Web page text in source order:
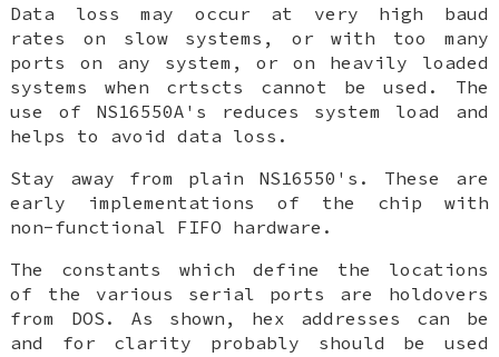
Data loss may occur at very high baud
rates on slow systems, or with too many
ports on any system, or on heavily loaded
systems when crtscts cannot be used. The
use of NS16550A's reduces system load and
helps to avoid data loss.
Stay away from plain NS16550's. These are
early implementations of the chip with
non-functional FIFO hardware.
The constants which define the locations
of the various serial ports are holdovers
from DOS. As shown, hex addresses can be
and for clarity probably should be used